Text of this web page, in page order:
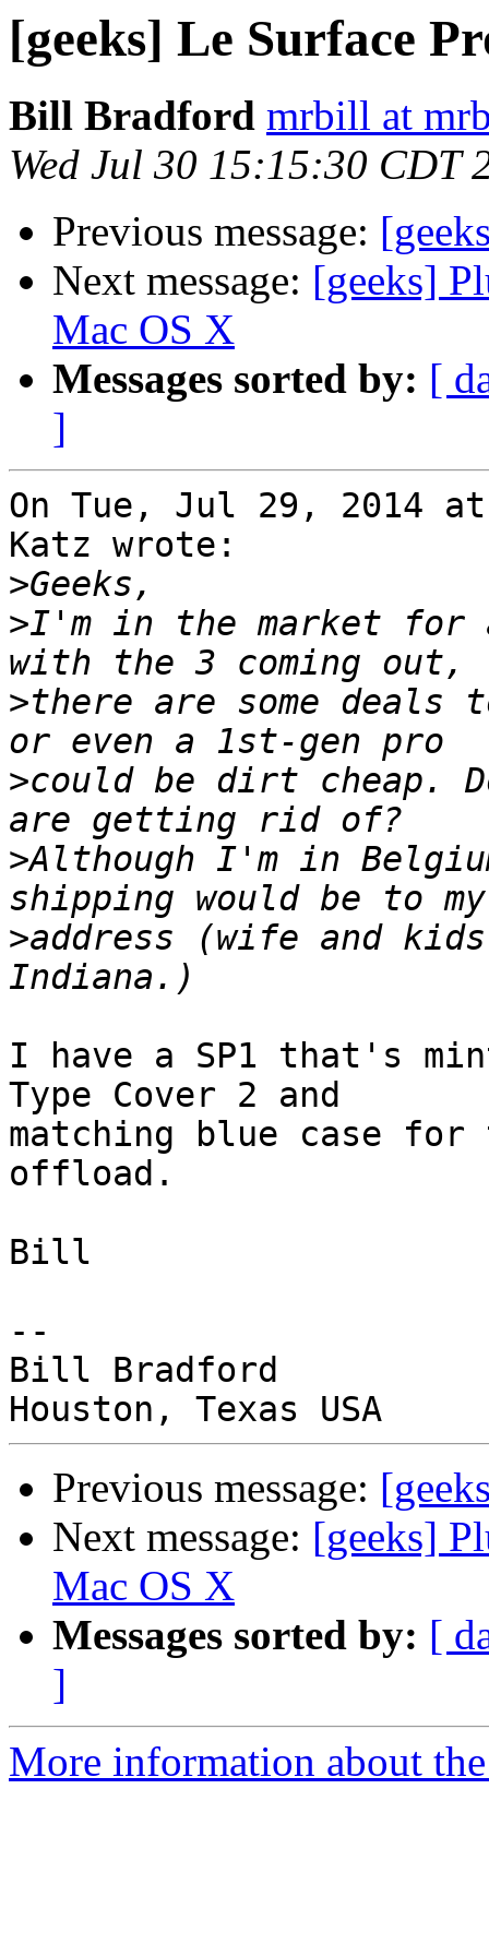
[geeks] Le Surface
Bill Bradford mrbill at
Wed Jul 30 15:15:30 CDT
Previous message:
Next message: [geeks]
Mac OS X
Messages sorted by: [
]
On Tue, Jul 29, 2014 at
Katz wrote:
>
>I'm in the market for
>there are some deals
>could be dirt cheap.
>Although I'm in Belgium
>address (wife and
I have a SP1 that's
Type Cover 2 and
matching blue case
offload.
Bill
--
Bill Bradford
Previous message:
Next message: [geeks]
Mac OS X
Messages sorted by: [
]
More information about